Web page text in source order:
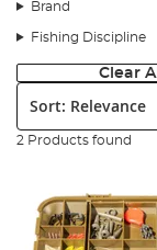
Brand
Fishing Discipline
Clear All
Sort:
2 Products found